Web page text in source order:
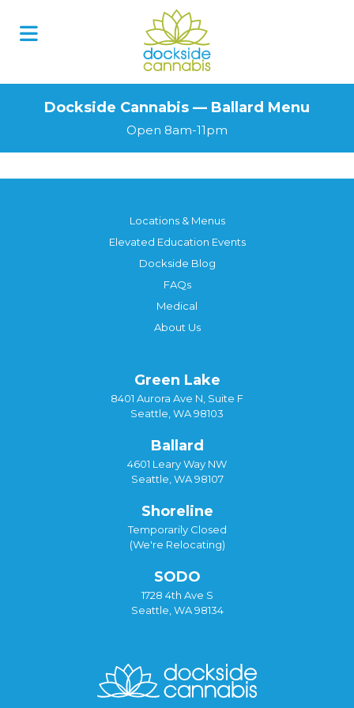
Dockside Cannabis — Ballard Menu
Open 8am-11pm
Locations & Menus
Elevated Education Events
Dockside Blog
FAQs
Medical
About Us
Green Lake
8401 Aurora Ave N, Suite F
Seattle, WA 98103
Ballard
4601 Leary Way NW
Seattle, WA 98107
Shoreline
Temporarily Closed
(We're Relocating)
SODO
1728 4th Ave S
Seattle, WA 98134